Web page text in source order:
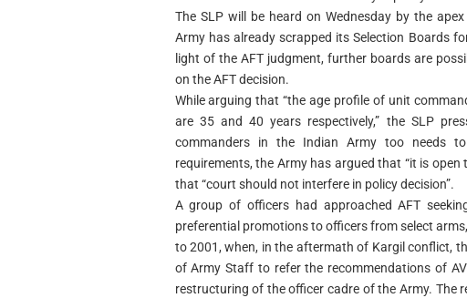
The SLP will be heard on Wednesday by the
Army has already scrapped its Selection Boards
light of the AFT judgment, further boards are
on the AFT decision.
While arguing that “the age profile of unit
are 35 and 40 years respectively,” the SLP
commanders in the Indian Army too needs
requirements, the Army has argued that “it is open
that “court should not interfere in policy decision”.
A group of officers had approached AFT
preferential promotions to officers from select
to 2001, when, in the aftermath of Kargil conflict,
of Army Staff to refer the recommendations of
restructuring of the officer cadre of the Army. The